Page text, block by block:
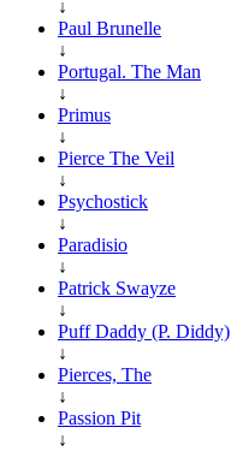
↓
Paul Brunelle
↓
Portugal. The Man
↓
Primus
↓
Pierce The Veil
↓
Psychostick
↓
Paradisio
↓
Patrick Swayze
↓
Puff Daddy (P. Diddy)
↓
Pierces, The
↓
Passion Pit
↓